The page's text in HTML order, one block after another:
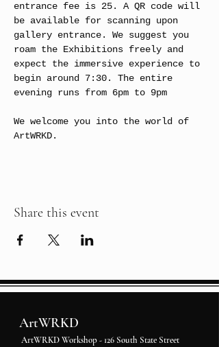
entrance fee is 25. A QR code will
be available for scanning upon
gallery entrance. We suggest you
roam the Exhibitions freely and
expect the immersive experience to
begin around 7:30. The entire
evening runs from 6pm to 9pm
We welcome you into the world of
ArtWRKD.
Share this event
ArtWRKD
ArtWRKD Workshop - 126 South State Street